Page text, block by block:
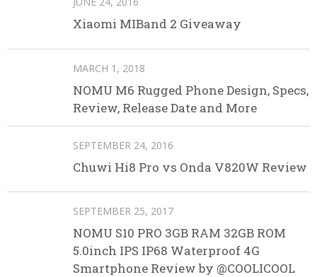
Xiaomi MIBand 2 Giveaway
MARCH 1, 2018
NOMU M6 Rugged Phone Design, Specs,
Review, Release Date and More
SEPTEMBER 24, 2016
Chuwi Hi8 Pro vs Onda V820W Review
SEPTEMBER 25, 2017
NOMU S10 PRO 3GB RAM 32GB ROM
5.0inch IPS IP68 Waterproof 4G
Smartphone Review by @COOLICOOL